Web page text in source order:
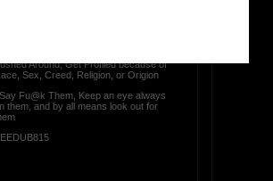
Around, Get Profiled because of
Sex, Creed, Religion, or Origion
Fu@k Them, Keep an eye always
them, and by all means look out for